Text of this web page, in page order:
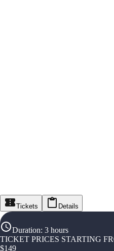
Tickets Details
Duration: 3 hours
TICKET PRICES STARTING
$149